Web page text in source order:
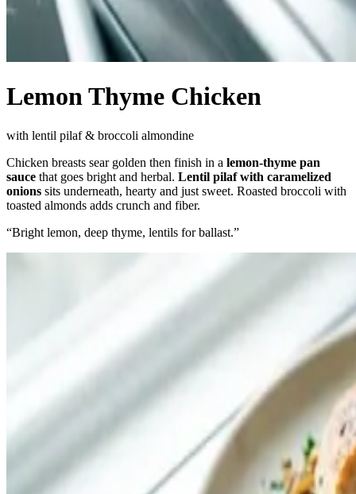
Lemon Thyme Chicken
with lentil pilaf & broccoli almondine
Chicken breasts sear golden then finish in a lemon-thyme pan
sauce that goes bright and herbal. Lentil pilaf with caramelized
onions sits underneath, hearty and just sweet. Roasted broccoli with
toasted almonds adds crunch and fiber.
“Bright lemon, deep thyme, lentils for ballast.”